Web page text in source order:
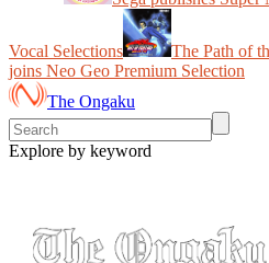
Vocal Selections
The Path of
joins Neo Geo Premium Selection
The Ongaku
Explore by keyword